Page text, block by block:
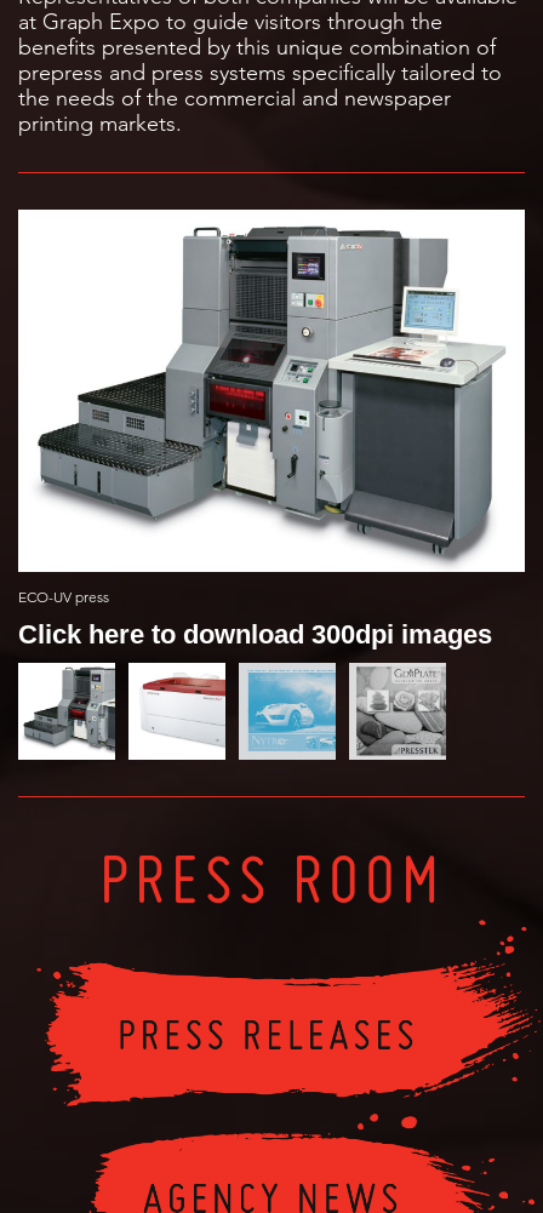
at Graph Expo to guide visitors through the
benefits presented by this unique combination of
prepress and press systems specifically tailored to
the needs of the commercial and newspaper
printing markets.
ECO-UV press
Click here to download 300dpi images
PRESS ROOM